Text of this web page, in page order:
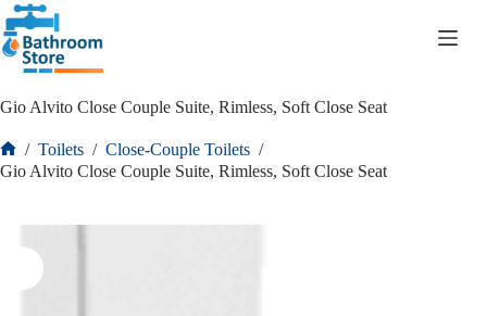
Gio Alvito Close Couple Suite, Rimless, Soft Close Seat
/ Toilets / Close-Couple Toilets /
Gio Alvito Close Couple Suite, Rimless, Soft Close Seat